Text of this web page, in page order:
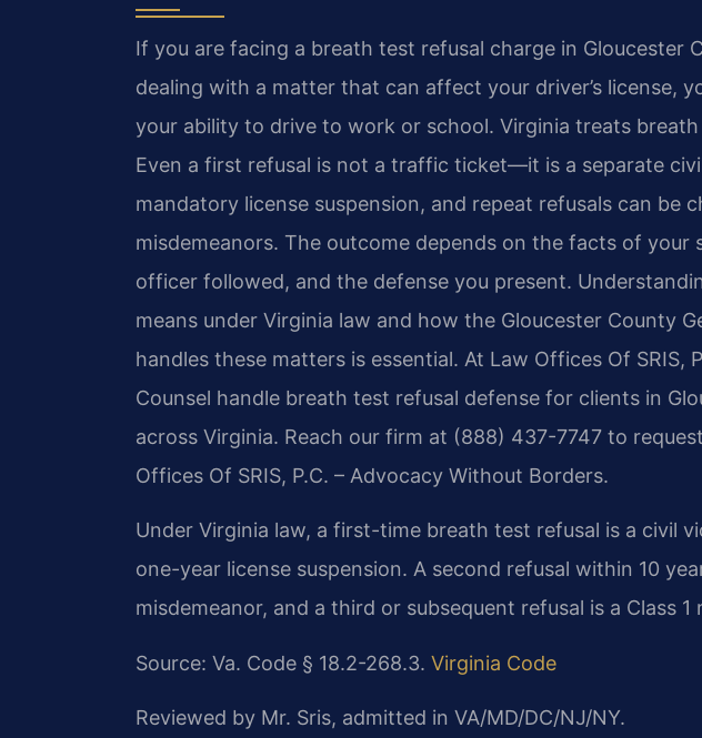
If you are facing a breath test refusal charge in Gloucester
dealing with a matter that can affect your driver’s license,
your ability to drive to work or school. Virginia treats breath
Even a first refusal is not a traffic ticket—it is a separate
mandatory license suspension, and repeat refusals can be
misdemeanors. The outcome depends on the facts of your
officer followed, and the defense you present.
means under Virginia law and how the Gloucester County
handles these matters is essential. At Law Offices Of SRIS,
Counsel handle breath test refusal defense for clients in
across Virginia. Reach our firm at (888) 437-7747 to
Offices Of SRIS, P.C. – Advocacy Without Borders.
Under Virginia law, a first-time breath test refusal is a civil
one-year license suspension. A second refusal within 10
misdemeanor, and a third or subsequent refusal is a Class 1
Source: Va. Code § 18.2-268.3. Virginia Code
Reviewed by Mr. Sris, admitted in VA/MD/DC/NJ/NY.